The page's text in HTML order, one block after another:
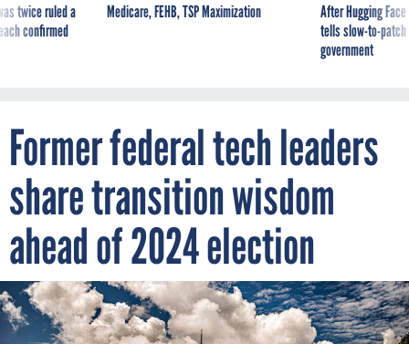
twice ruled a
confirmed
Medicare, FEHB, TSP Maximization
After Hugging
tells slow-to-
government
Former federal tech leaders
share transition wisdom
ahead of 2024 election